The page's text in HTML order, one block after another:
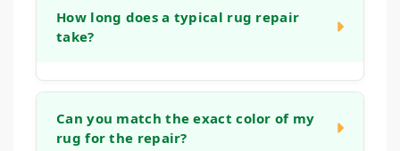
experience with this type of restoration.
stretching, blocking or the backing
weakening. We can address this by re-
How long does a typical rug repair
take?
the work. A simple edge binding might take a
week, while an intricate reweaving project
Can you match the exact color of my
rug for the repair?